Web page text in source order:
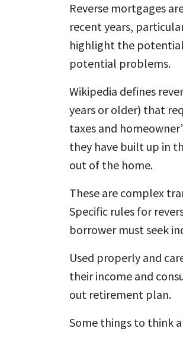
Reverse mortgages
recent years,
highlight the
potential problems.
Wikipedia defines
years or older) that
taxes and
they have built up in
out of the home.
These are complex
Specific rules for
borrower must seek
Used properly and
their income and
out retirement plan.
Some things to think